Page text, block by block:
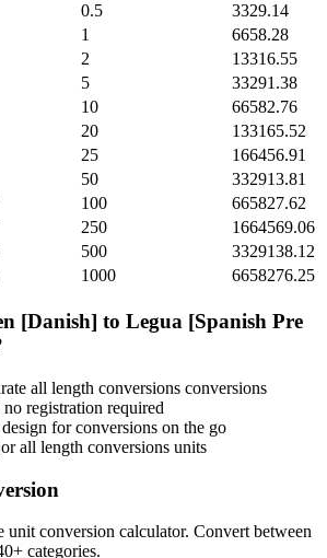
0.5
3329.14
1
6658.28
2
13316.55
5
33291.38
10
66582.76
20
133165.52
25
166456.91
50
332913.81
100
665827.62
250
1664569.06
500
3329138.12
1000 6658276.25
[Danish] to Legua [Spanish Pre
all length conversions conversions
registration required
for conversions on the go
all length conversions units
unit conversion calculator. Convert between
categories.